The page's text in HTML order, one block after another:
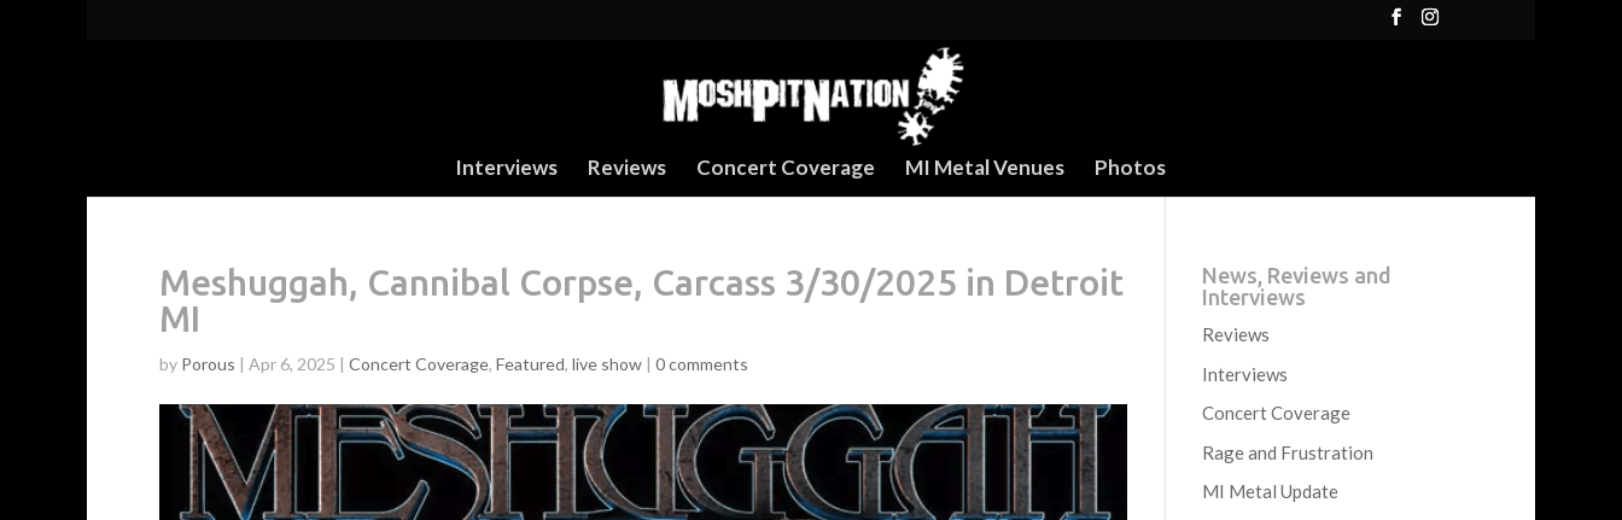
Interviews Reviews Concert Coverage MI Metal Venues Photos
Meshuggah, Cannibal Corpse, Carcass 3/30/2025 in Detroit
MI
by Porous | Apr 6, 2025 | Concert Coverage, Featured, live show | 0 comments
News, Reviews and
Interviews
Reviews
Interviews
Concert Coverage
Rage and Frustration
MI Metal Update